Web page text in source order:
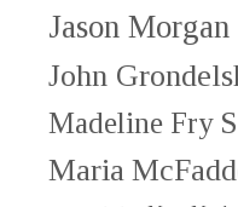
Jason Morgan
John
Madeline Fry
Maria